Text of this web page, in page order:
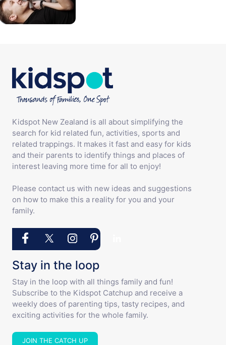
Kidspot New Zealand is all about simplifying the
search for kid related fun, activities, sports and
related trappings. It makes it fast and easy for kids
and their parents to identify things and places of
interest leaving more time for all to enjoy!
Please contact us with new ideas and suggestions
on how to make this a reality for you and your
family.
Stay in the loop
Stay in the loop with all things family and fun!
Subscribe to the Kidspot Catchup and receive a
weekly does of parenting tips, tasty recipes, and
exciting activities for the whole family.
JOIN THE CATCH UP